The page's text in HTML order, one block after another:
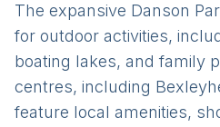
The expansive Danson
for outdoor activities,
boating lakes, and family
centres, including
feature local amenities,